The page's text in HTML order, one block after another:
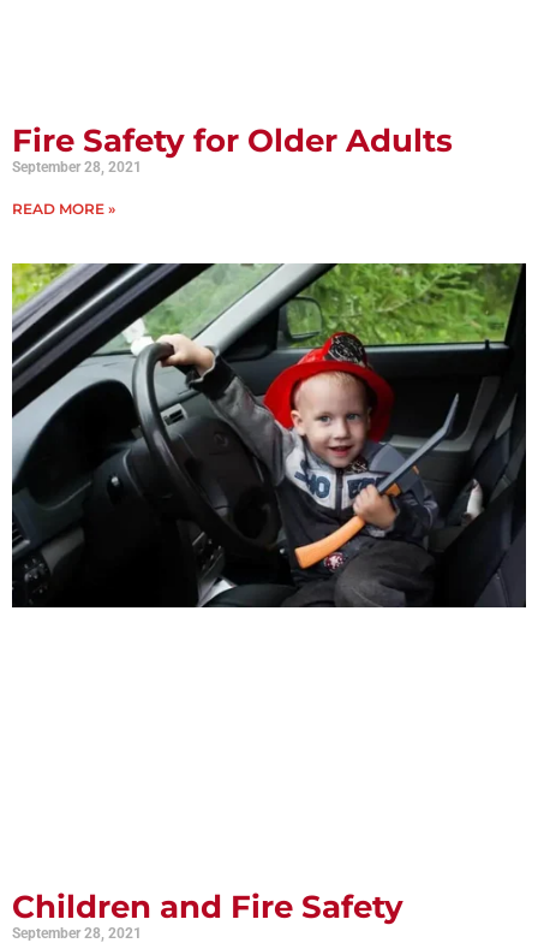
Fire Safety for Older Adults
September 28, 2021
READ MORE »
Children and Fire Safety
September 28, 2021